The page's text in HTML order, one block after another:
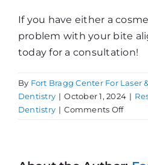
If you have either a
problem with your bite
today for a consultation!
By Fort Bragg Center For Laser
Dentistry | October 1, 2024 |
Dentistry | Comments Offon